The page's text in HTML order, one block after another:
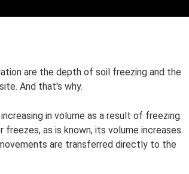
are the depth of soil freezing and the
And that's why.
in volume as a result of freezing.
as is known, its volume increases.
are transferred directly to the